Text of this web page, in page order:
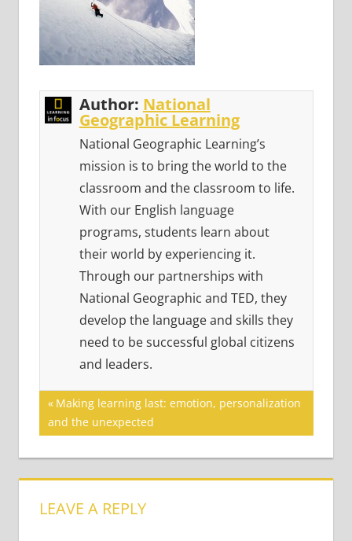
Author: National
Geographic Learning
National Geographic Learning’s
mission is to bring the world to the
classroom and the classroom to life.
With our English language
programs, students learn about
their world by experiencing it.
Through our partnerships with
National Geographic and TED, they
develop the language and skills they
need to be successful global citizens
and leaders.
Post
navigation
Previous
Post:
Making learning last: emotion, personalization
and the unexpected
LEAVE A REPLY